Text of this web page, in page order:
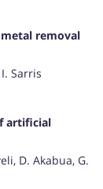
removal
Sarris
artificial
D. Akabua, G.